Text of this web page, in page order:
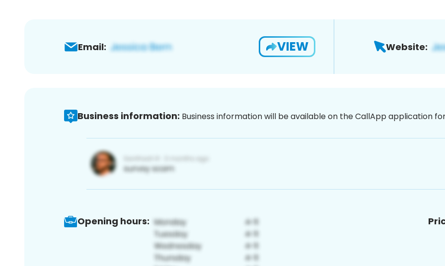
Email: VIEW Website:
Business information: Business information will be available on the CallApp application
Opening hours: